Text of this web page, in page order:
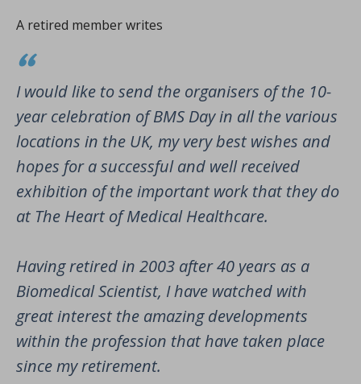
A retired member writes
I would like to send the organisers of the 10-
year celebration of BMS Day in all the various
locations in the UK, my very best wishes and
hopes for a successful and well received
exhibition of the important work that they do
at The Heart of Medical Healthcare.
Having retired in 2003 after 40 years as a
Biomedical Scientist, I have watched with
great interest the amazing developments
within the profession that have taken place
since my retirement.